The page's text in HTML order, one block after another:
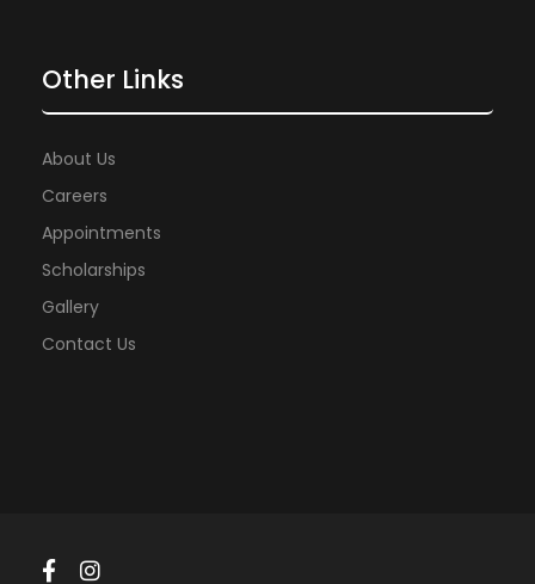
Other Links
About Us
Careers
Appointments
Scholarships
Gallery
Contact Us